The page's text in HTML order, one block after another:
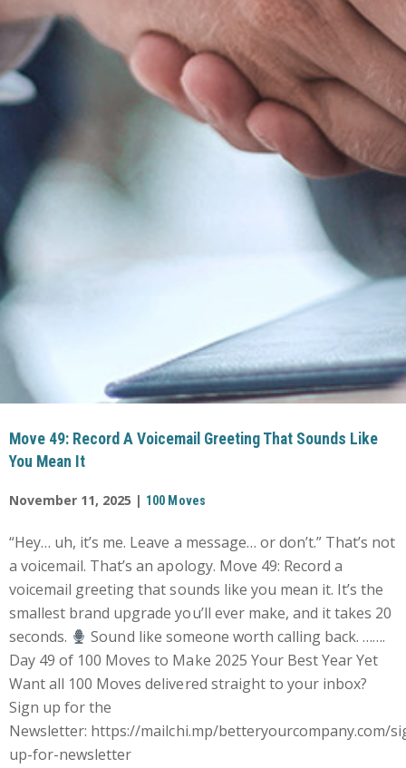
Move 49: Record A Voicemail Greeting That Sounds Like
You Mean It
November 11, 2025 | 100 Moves
“Hey… uh, it’s me. Leave a message… or don’t.” That’s not
a voicemail. That’s an apology. Move 49: Record a
voicemail greeting that sounds like you mean it. It’s the
smallest brand upgrade you’ll ever make, and it takes 20
seconds.
Sound like someone worth calling back. …….
Day 49 of 100 Moves to Make 2025 Your Best Year Yet
Want all 100 Moves delivered straight to your inbox?
Sign up for the
Newsletter: https://mailchi.mp/betteryourcompany.com/
up-for-newsletter